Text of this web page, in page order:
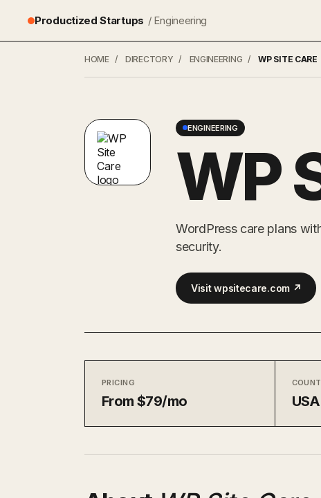
Productized Startups / Engineering
HOME / DIRECTORY / ENGINEERING / WP SITE CARE
ENGINEERING
WP
WordPress care plans
security.
Visit wpsitecare.com ↗
PRICING
From $79/mo USA